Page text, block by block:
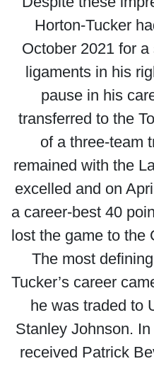
Horton-Tucker
October 2021 for
ligaments in his
pause in his
transferred to the
of a three-team
remained with the
excelled and on
a career-best 40
lost the game to the
The most
Tucker’s career
he was traded to
Stanley Johnson.
received Patrick